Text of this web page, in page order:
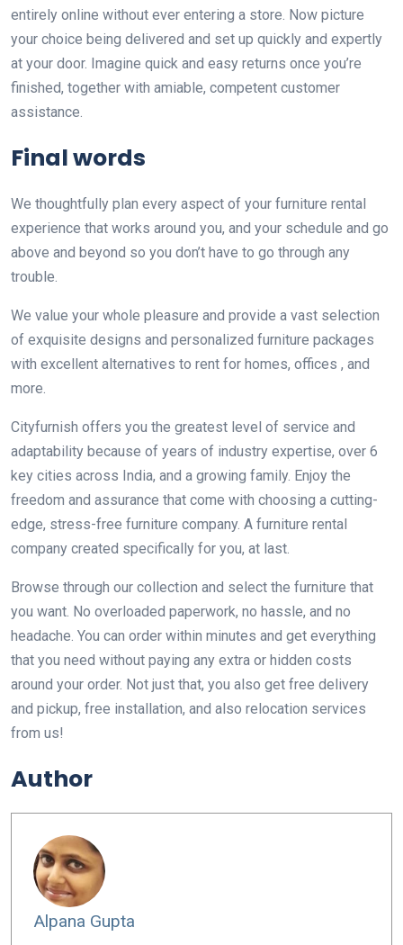
entirely online without ever entering a store. Now picture
your choice being delivered and set up quickly and expertly
at your door. Imagine quick and easy returns once you’re
finished, together with amiable, competent customer
assistance.
Final words
We thoughtfully plan every aspect of your furniture rental
experience that works around you, and your schedule and go
above and beyond so you don’t have to go through any
trouble.
We value your whole pleasure and provide a vast selection
of exquisite designs and personalized furniture packages
with excellent alternatives to rent for homes, offices , and
more.
Cityfurnish offers you the greatest level of service and
adaptability because of years of industry expertise, over 6
key cities across India, and a growing family. Enjoy the
freedom and assurance that come with choosing a cutting-
edge, stress-free furniture company. A furniture rental
company created specifically for you, at last.
Browse through our collection and select the furniture that
you want. No overloaded paperwork, no hassle, and no
headache. You can order within minutes and get everything
that you need without paying any extra or hidden costs
around your order. Not just that, you also get free delivery
and pickup, free installation, and also relocation services
from us!
Author
Alpana Gupta